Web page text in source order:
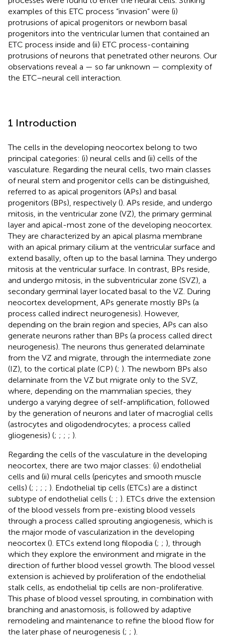
examples of this ETC process “invasion” were (i)
protrusions of apical progenitors or newborn basal
progenitors into the ventricular lumen that contained an
ETC process inside and (ii) ETC process-containing
protrusions of neurons that penetrated other neurons. Our
observations reveal a — so far unknown — complexity of
the ETC–neural cell interaction.
1 Introduction
The cells in the developing neocortex belong to two
principal categories: (i) neural cells and (ii) cells of the
vasculature. Regarding the neural cells, two main classes
of neural stem and progenitor cells can be distinguished,
referred to as apical progenitors (APs) and basal
progenitors (BPs), respectively (). APs reside, and undergo
mitosis, in the ventricular zone (VZ), the primary germinal
layer and apical-most zone of the developing neocortex.
They are characterized by an apical plasma membrane
with an apical primary cilium at the ventricular surface and
extend basally, often up to the basal lamina. They undergo
mitosis at the ventricular surface. In contrast, BPs reside,
and undergo mitosis, in the subventricular zone (SVZ), a
secondary germinal layer located basal to the VZ. During
neocortex development, APs generate mostly BPs (a
process called indirect neurogenesis). However,
depending on the brain region and species, APs can also
generate neurons rather than BPs (a process called direct
neurogenesis). The neurons thus generated delaminate
from the VZ and migrate, through the intermediate zone
(IZ), to the cortical plate (CP) (; ). The newborn BPs also
delaminate from the VZ but migrate only to the SVZ,
where, depending on the mammalian species, they
undergo a varying degree of self-amplification, followed
by the generation of neurons and later of macroglial cells
(astrocytes and oligodendrocytes; a process called
gliogenesis) (; ; ; ; ).
Regarding the cells of the vasculature in the developing
neocortex, there are two major classes: (i) endothelial
cells and (ii) mural cells (pericytes and smooth muscle
cells) (; ; ; ; ). Endothelial tip cells (ETCs) are a distinct
subtype of endothelial cells (; ; ). ETCs drive the extension
of the blood vessels from pre-existing blood vessels
through a process called sprouting angiogenesis, which is
the major mode of vascularization in the developing
neocortex (). ETCs extend long filopodia (; ; ), through
which they explore the environment and migrate in the
direction of further blood vessel growth. The blood vessel
extension is achieved by proliferation of the endothelial
stalk cells, as endothelial tip cells are non-proliferative.
This phase of blood vessel sprouting, in combination with
branching and anastomosis, is followed by adaptive
remodeling and maintenance to refine the blood flow for
the later phase of neurogenesis (; ; ).